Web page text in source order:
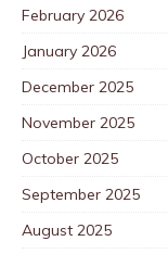
February 2026
January 2026
December 2025
November 2025
October 2025
September 2025
August 2025